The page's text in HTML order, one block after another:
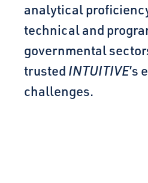
analytical
technical and
governmental
trusted INTUITIVE’s
challenges.